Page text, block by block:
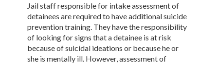
Jail staff responsible for intake assessment of
detainees are required to have additional suicide
prevention training. They have the responsibility
of looking for signs that a detainee is at risk
because of suicidal ideations or because he or
she is mentally ill. However, assessment of